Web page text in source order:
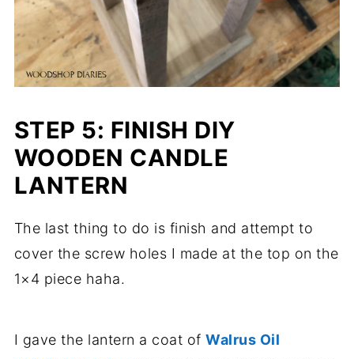
STEP 5: FINISH DIY
WOODEN CANDLE
LANTERN
The last thing to do is finish and attempt to
cover the screw holes I made at the top on the
1×4 piece haha.
I gave the lantern a coat ofWalrus Oil